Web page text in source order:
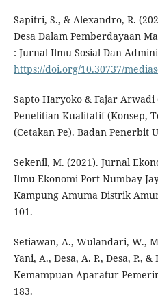
Sapitri, S., & Alexandro, R.
Desa Dalam Pemberdayaan
: Jurnal Ilmu Sosial Dan
https://doi.org/10.30737/
Sapto Haryoko & Fajar Arwadi
Penelitian Kualitatif (Konsep,
(Cetakan Pe). Badan Penerbit
Sekenil, M. (2021). Jurnal
Ilmu Ekonomi Port Numbay
Kampung Amuma Distrik
101.
Setiawan, A., Wulandari, W.,
Yani, A., Desa, A. P., Desa, P., &
Kemampuan Aparatur
183.